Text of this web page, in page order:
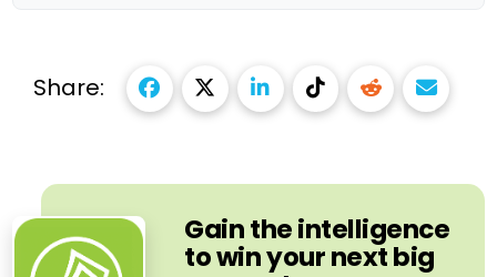
Share:
Gain the intelligence
to win your next big